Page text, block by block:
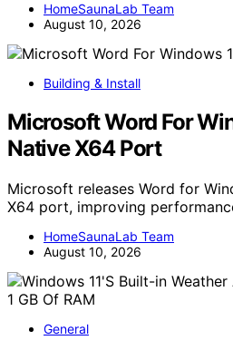
HomeSaunaLab Team
August 10, 2026
Building & Install
Microsoft Word For
Native X64 Port
Microsoft releases Word for
X64 port, improving
HomeSaunaLab Team
August 10, 2026
General